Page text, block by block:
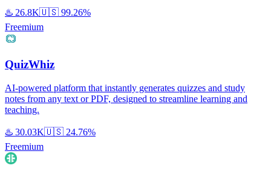
♨️ 26.8K🇺🇸 99.26%
Freemium
QuizWhiz
AI-powered platform that instantly generates quizzes and study
notes from any text or PDF, designed to streamline learning and
teaching.
♨️ 30.03K🇺🇸 24.76%
Freemium